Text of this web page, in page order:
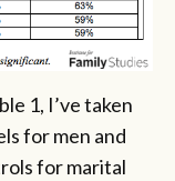
1, I’ve taken
for men and
for marital